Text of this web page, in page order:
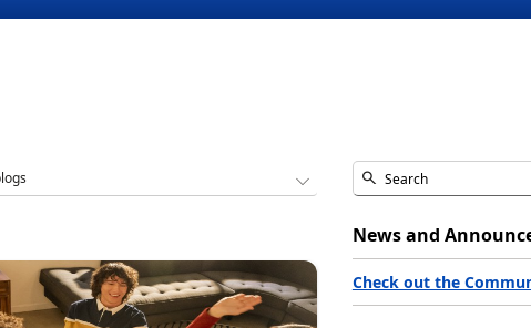
News and
Check out the